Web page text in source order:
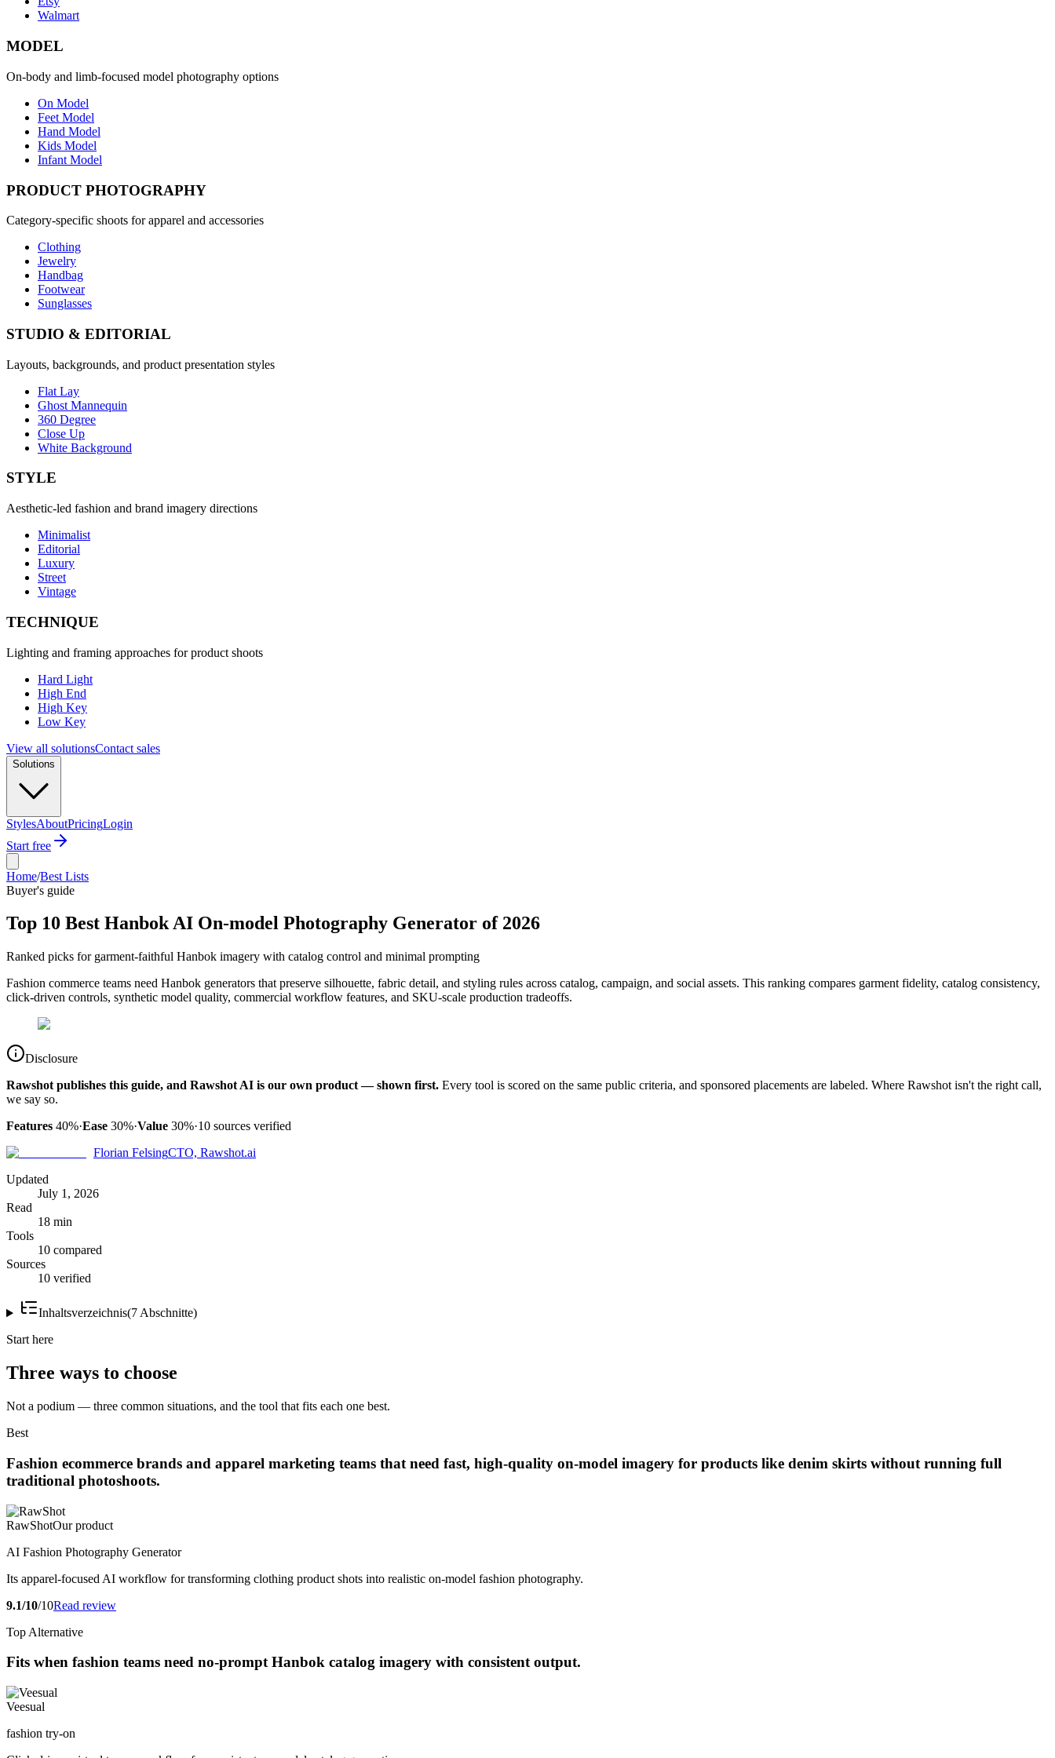
Walmart
MODEL
On-body and limb-focused model photography options
On Model
Feet Model
Hand Model
Kids Model
Infant Model
PRODUCT PHOTOGRAPHY
Category-specific shoots for apparel and accessories
Clothing
Jewelry
Handbag
Footwear
Sunglasses
STUDIO & EDITORIAL
Layouts, backgrounds, and product presentation styles
Flat Lay
Ghost Mannequin
360 Degree
Close Up
White Background
STYLE
Aesthetic-led fashion and brand imagery directions
Minimalist
Editorial
Luxury
Street
Vintage
TECHNIQUE
Lighting and framing approaches for product shoots
Hard Light
High End
High Key
Low Key
View all solutionsContact sales
Solutions
StylesAboutPricingLogin
Start free
Home/Best Lists
Buyer's guide
Top 10 Best Hanbok AI On-model Photography Generator of 2026
Ranked picks for garment-faithful Hanbok imagery with catalog control and minimal prompting
Fashion commerce teams need Hanbok generators that preserve silhouette, fabric detail, and styling rules across catalog, campaign, and social assets. This ranking compares garment fidelity, catalog consistency,
click-driven controls, synthetic model quality, commercial workflow features, and SKU-scale production tradeoffs.
Disclosure
Rawshot publishes this guide, and Rawshot AI is our own product — shown first. Every tool is scored on the same public criteria, and sponsored placements are labeled. Where Rawshot isn't the right call,
we say so.
Features 40%·Ease 30%·Value 30%·10 sources verified
Florian FelsingCTO, Rawshot.ai
Updated
July 1, 2026
Read
18 min
Tools
10 compared
Sources
10 verified
Inhaltsverzeichnis(7 Abschnitte)
Start here
Three ways to choose
Not a podium — three common situations, and the tool that fits each one best.
Best
Fashion ecommerce brands and apparel marketing teams that need fast, high-quality on-model imagery for products like denim skirts without running full
traditional photoshoots.
RawShotOur product
AI Fashion Photography Generator
Its apparel-focused AI workflow for transforming clothing product shots into realistic on-model fashion photography.
9.1/10/10Read review
Top Alternative
Fits when fashion teams need no-prompt Hanbok catalog imagery with consistent output.
Veesual
fashion try-on